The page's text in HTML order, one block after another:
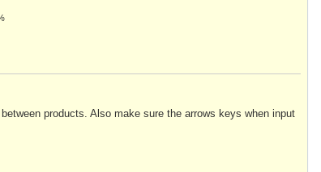
products. Also make sure the arrows keys when input